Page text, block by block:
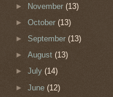
► November(13)
►October(13)
►September(13)
►August(13)
►July(14)
►June(12)